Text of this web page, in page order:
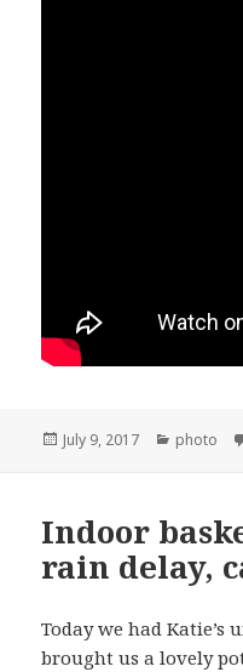
Posted
July 9, 2017 photo
Indoor
rain delay,
Today we had Katie’s
brought us a lovely